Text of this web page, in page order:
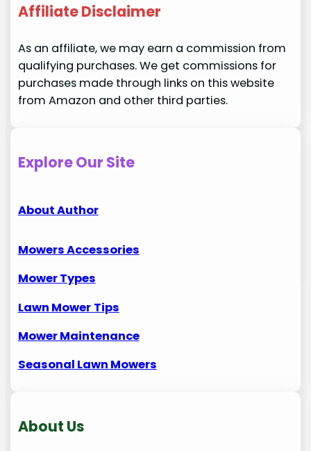
Affiliate Disclaimer
As an affiliate, we may earn a commission from
qualifying purchases. We get commissions for
purchases made through links on this website
from Amazon and other third parties.
Explore Our Site
About Author
Mowers Accessories
Mower Types
Lawn Mower Tips
Mower Maintenance
Seasonal Lawn Mowers
About Us